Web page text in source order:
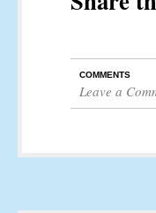
COMMENTS
Leave a